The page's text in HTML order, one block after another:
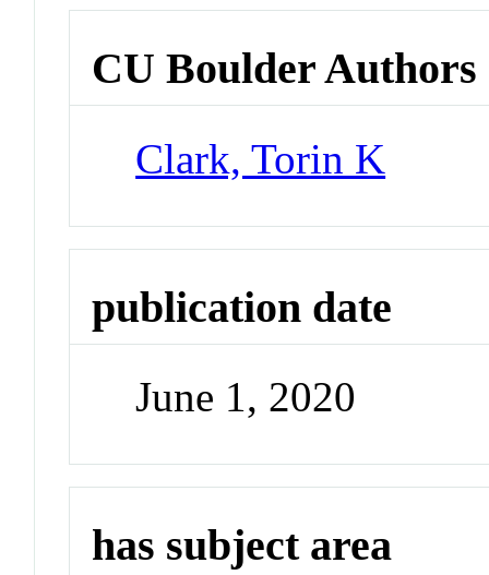
CU Boulder Authors
Clark, Torin K
publication date
June 1, 2020
has subject area